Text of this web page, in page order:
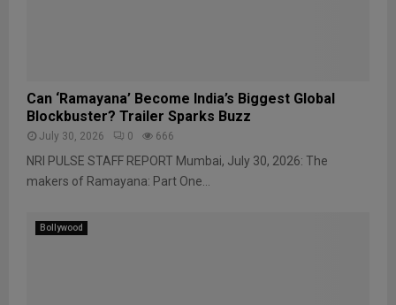
Can ‘Ramayana’ Become India’s Biggest Global
Blockbuster? Trailer Sparks Buzz
July 30, 2026 0 666
NRI PULSE STAFF REPORT Mumbai, July 30, 2026: The
makers of Ramayana: Part One...
Bollywood